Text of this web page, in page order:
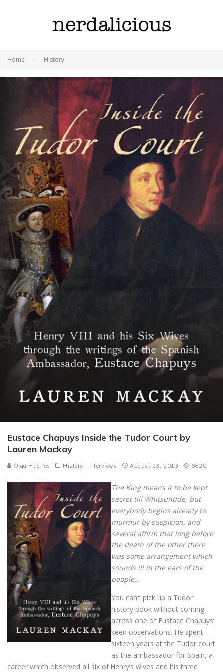
Home History
Eustace Chapuys Inside the Tudor Court by
Lauren Mackay
Olga Hughes History Interviews August 13, 2013 6620
The King means it to be kept
secret till Whitsuntide; but
everybody begins already to
murmur by suspicion, and
several affirm that long before
the death of the other there
was some arrangement which
sounds ill in the ears of the
people…
You can’t pick up a Tudor
history book without coming
across one of Eustace Chapuys’
keen observations. He spent
sixteen years at the Tudor court
as the ambassador for Spain, a
career which observed all six of Henry’s wives and his three